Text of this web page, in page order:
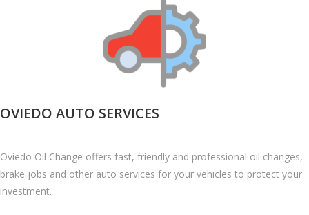
OVIEDO AUTO SERVICES
Oviedo Oil Change offers fast, friendly and professional oil changes,
brake jobs and other auto services for your vehicles to protect your
investment.